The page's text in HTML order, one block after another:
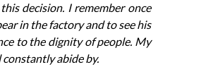
decision. I remember once
in the factory and to see his
to the dignity of people. My
abide by.